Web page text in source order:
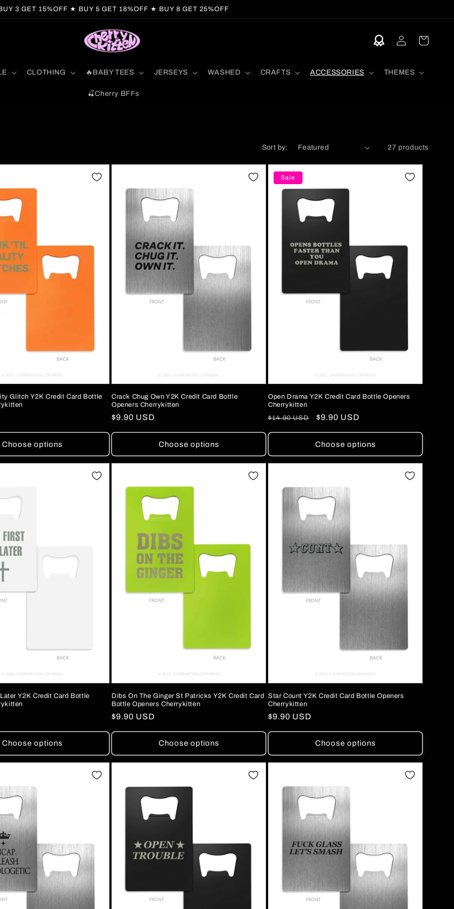
3 GET 15%OFF ★ BUY 5 GET 18%OFF ★ BUY 8 GET 25%OFF
CLOTHING 🔥BABY TEES JERSEYS WASHED CRAFTS ACCESSORIES THEMES
🍒Cherry BFFs
in
Cart
Sort by: 27 products
Glitch Y2K Credit Card Bottle
Choose options
Crack Chug Own Y2K Credit Card Bottle
Openers Cherrykitten
Regular
price
$9.90 USD
Choose options
Sale
Open Drama Y2K Credit Card Bottle Openers
Cherrykitten
Regular
$14.90 USD
Sale
$9.90 USD
Choose options
Y2K Credit Card Bottle
Choose options
Dibs On The Ginger St Patricks Y2K Credit Card
Bottle Openers Cherrykitten
Regular
$9.90 USD
Choose options
Star Count Y2K Credit Card Bottle Openers
Cherrykitten
Regular
$9.90 USD
Choose options